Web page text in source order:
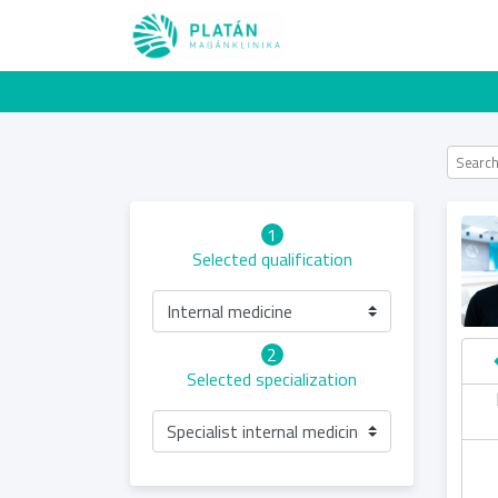
1
Selected qualification
Internal medicine
2
Selected specialization
Specialist internal medicine examination
07.08
08.08